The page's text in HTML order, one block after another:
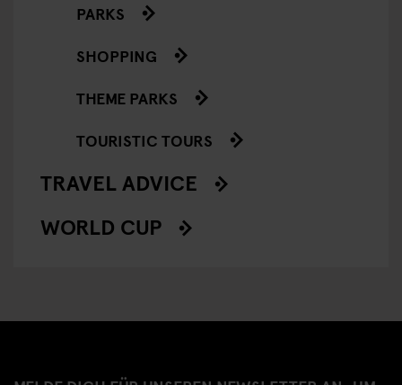
PARKS
SHOPPING
THEME PARKS
TOURISTIC TOURS
TRAVEL ADVICE
WORLD CUP